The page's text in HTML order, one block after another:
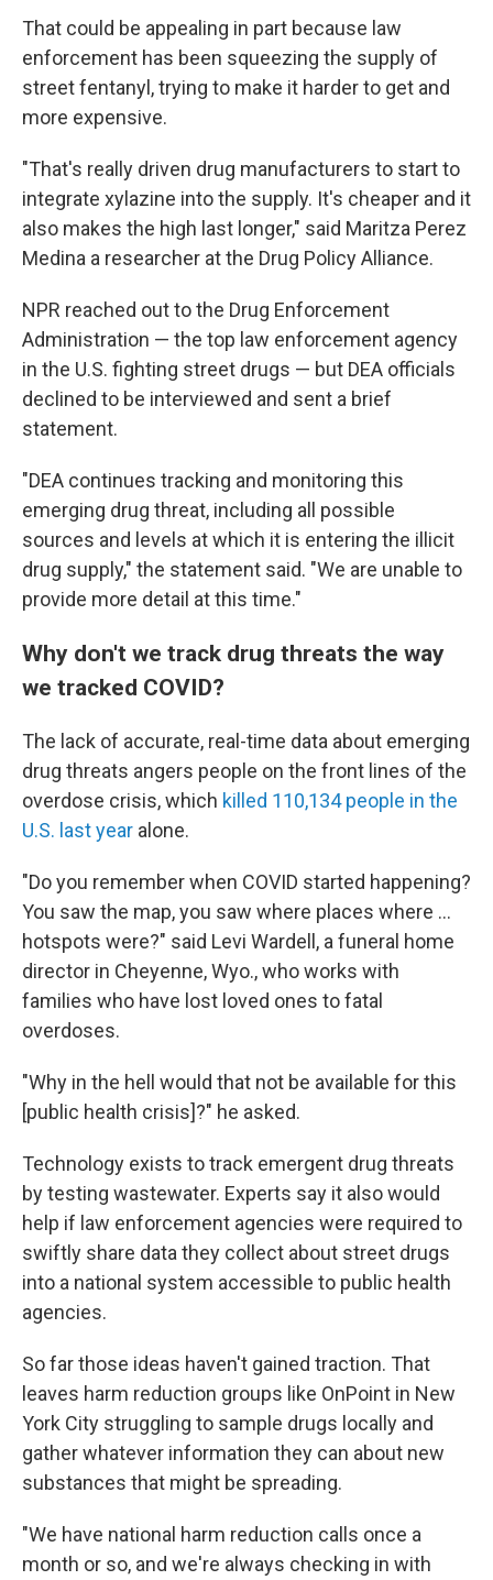
That could be appealing in part because law
enforcement has been squeezing the supply of
street fentanyl, trying to make it harder to get and
more expensive.
"That's really driven drug manufacturers to start to
integrate xylazine into the supply. It's cheaper and it
also makes the high last longer," said Maritza Perez
Medina a researcher at the Drug Policy Alliance.
NPR reached out to the Drug Enforcement
Administration — the top law enforcement agency
in the U.S. fighting street drugs — but DEA officials
declined to be interviewed and sent a brief
statement.
"DEA continues tracking and monitoring this
emerging drug threat, including all possible
sources and levels at which it is entering the illicit
drug supply," the statement said. "We are unable to
provide more detail at this time."
Why don't we track drug threats the way
we tracked COVID?
The lack of accurate, real-time data about emerging
drug threats angers people on the front lines of the
overdose crisis, which killed 110,134 people in the
U.S. last year alone.
"Do you remember when COVID started happening?
You saw the map, you saw where places where ...
hotspots were?" said Levi Wardell, a funeral home
director in Cheyenne, Wyo., who works with
families who have lost loved ones to fatal
overdoses.
"Why in the hell would that not be available for this
[public health crisis]?" he asked.
Technology exists to track emergent drug threats
by testing wastewater. Experts say it also would
help if law enforcement agencies were required to
swiftly share data they collect about street drugs
into a national system accessible to public health
agencies.
So far those ideas haven't gained traction. That
leaves harm reduction groups like OnPoint in New
York City struggling to sample drugs locally and
gather whatever information they can about new
substances that might be spreading.
"We have national harm reduction calls once a
month or so, and we're always checking in with